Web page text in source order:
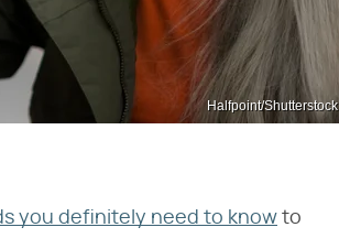
Halfpoint/Shutterstock
you definitely need to know to